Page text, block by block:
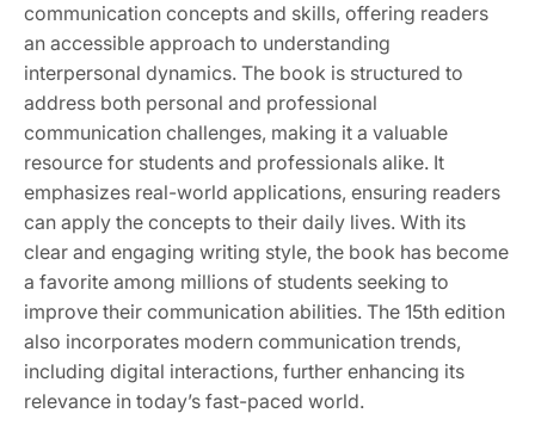
communication concepts and skills, offering readers
an accessible approach to understanding
interpersonal dynamics. The book is structured to
address both personal and professional
communication challenges, making it a valuable
resource for students and professionals alike. It
emphasizes real-world applications, ensuring readers
can apply the concepts to their daily lives. With its
clear and engaging writing style, the book has become
a favorite among millions of students seeking to
improve their communication abilities. The 15th edition
also incorporates modern communication trends,
including digital interactions, further enhancing its
relevance in today’s fast-paced world.